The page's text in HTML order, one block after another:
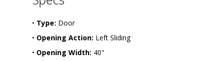
• Type: Door
• Opening Action: Left Sliding
• Opening Width: 40"